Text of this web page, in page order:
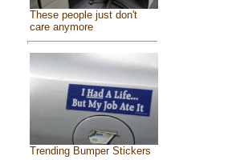
These people just don't
care anymore
Trending Bumper Stickers